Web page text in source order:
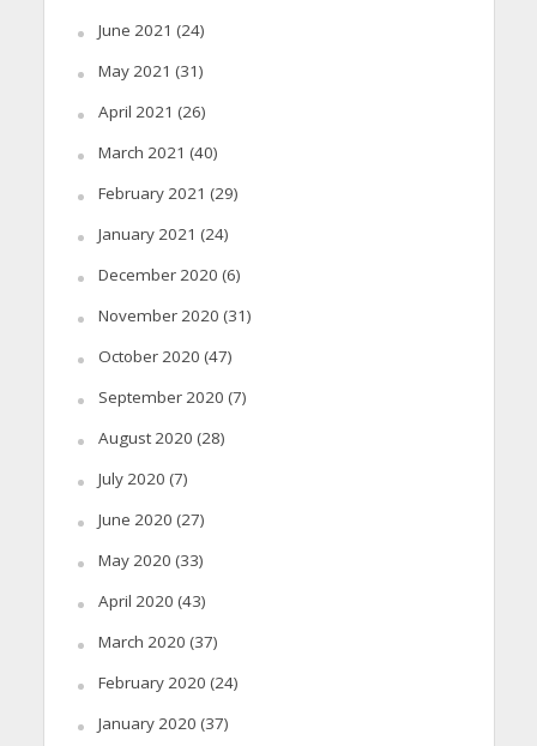
June 2021 (24)
May 2021 (31)
April 2021 (26)
March 2021 (40)
February 2021 (29)
January 2021 (24)
December 2020 (6)
November 2020 (31)
October 2020 (47)
September 2020 (7)
August 2020 (28)
July 2020 (7)
June 2020 (27)
May 2020 (33)
April 2020 (43)
March 2020 (37)
February 2020 (24)
January 2020 (37)